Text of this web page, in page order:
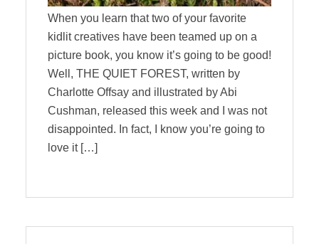
When you learn that two of your favorite
kidlit creatives have been teamed up on a
picture book, you know it’s going to be good!
Well, THE QUIET FOREST, written by
Charlotte Offsay and illustrated by Abi
Cushman, released this week and I was not
disappointed. In fact, I know you’re going to
love it […]